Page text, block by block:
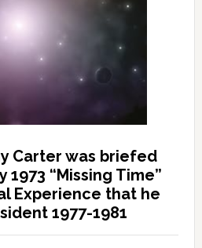
Carter was briefed
1973 “Missing Time”
Experience that he
1977-1981